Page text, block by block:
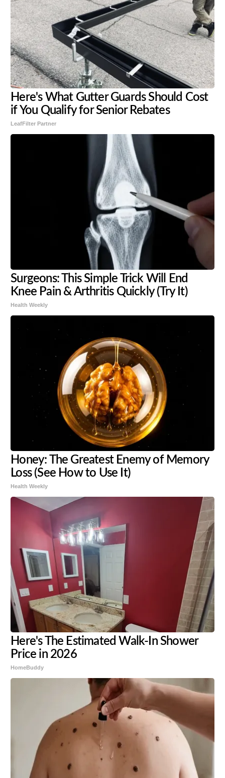
Here's What Gutter Guards Should Cost
if You Qualify for Senior Rebates
LeafFilter Partner
Surgeons: This Simple Trick Will End
Knee Pain & Arthritis Quickly (Try It)
Health Weekly
Honey: The Greatest Enemy of Memory
Loss (See How to Use It)
Health Weekly
Here's The Estimated Walk-In Shower
Price in 2026
HomeBuddy